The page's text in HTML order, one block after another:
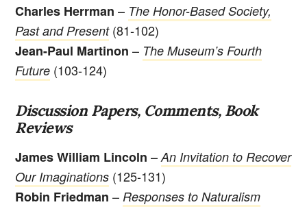
Charles Herrman – The Honor-Based Society,
Past and Present(81-102)
Jean-Paul Martinon – The Museum’s Fourth
Future (103-124)
Discussion Papers, Comments, Book
Reviews
James William Lincoln –An Invitation to Recover
Our Imaginations (125-131)
Robin Friedman – Responses to Naturalism